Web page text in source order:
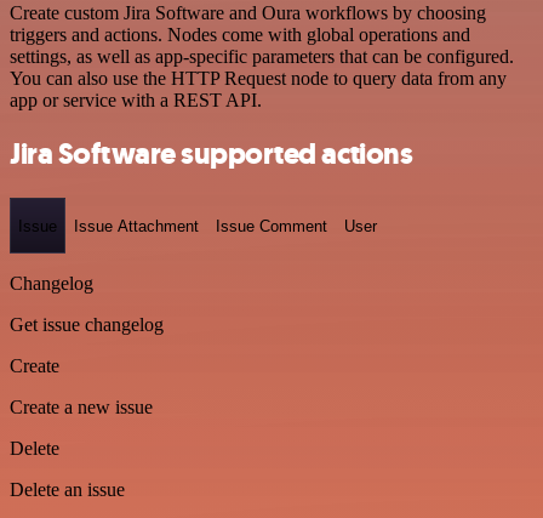
Create custom Jira Software and Oura workflows by choosing
triggers and actions. Nodes come with global operations and
settings, as well as app-specific parameters that can be configured.
You can also use the HTTP Request node to query data from any
app or service with a REST API.
Jira Software supported actions
Issue Issue Attachment Issue Comment User
Changelog
Get issue changelog
Create
Create a new issue
Delete
Delete an issue